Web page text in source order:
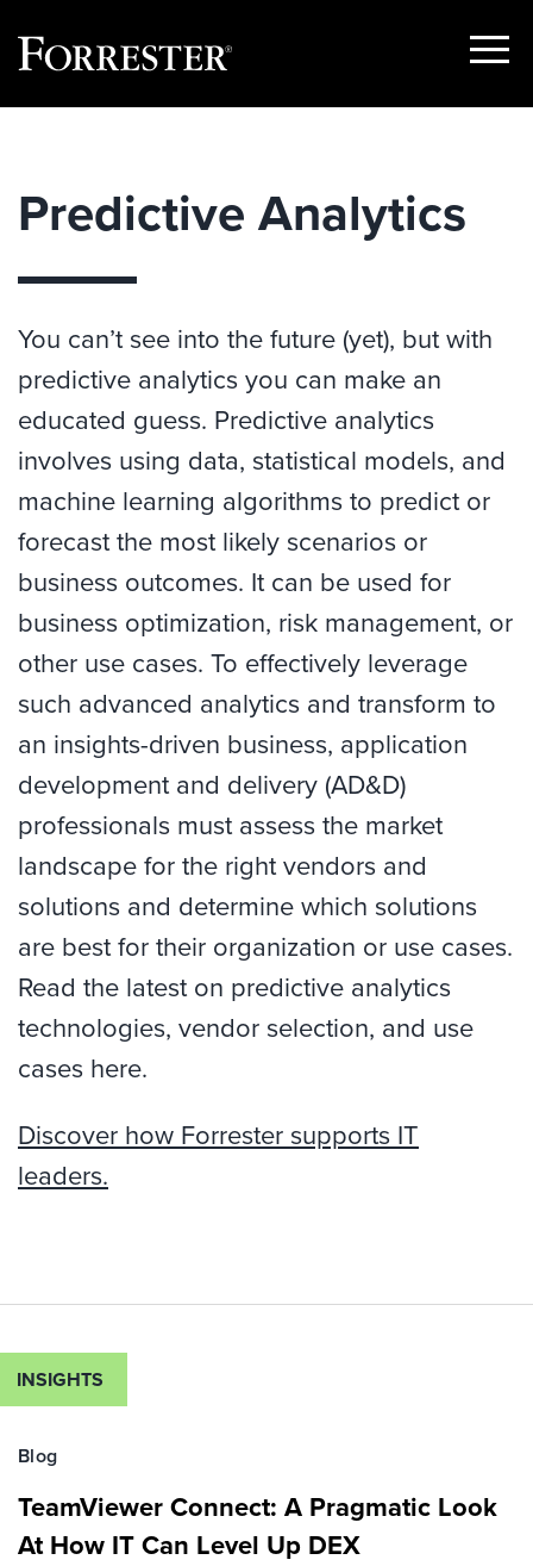
Show
Predictive Analytics
You can’t see into the future (yet), but with
predictive analytics you can make an
educated guess. Predictive analytics
involves using data, statistical models, and
machine learning algorithms to predict or
forecast the most likely scenarios or
business outcomes. It can be used for
business optimization, risk management, or
other use cases. To effectively leverage
such advanced analytics and transform to
an insights-driven business, application
development and delivery (AD&D)
professionals must assess the market
landscape for the right vendors and
solutions and determine which solutions
are best for their organization or use cases.
Read the latest on predictive analytics
technologies, vendor selection, and use
cases here.
Discover how Forrester supports IT
leaders.
INSIGHTS
Blog
TeamViewer Connect: A Pragmatic Look
At How IT Can Level Up DEX